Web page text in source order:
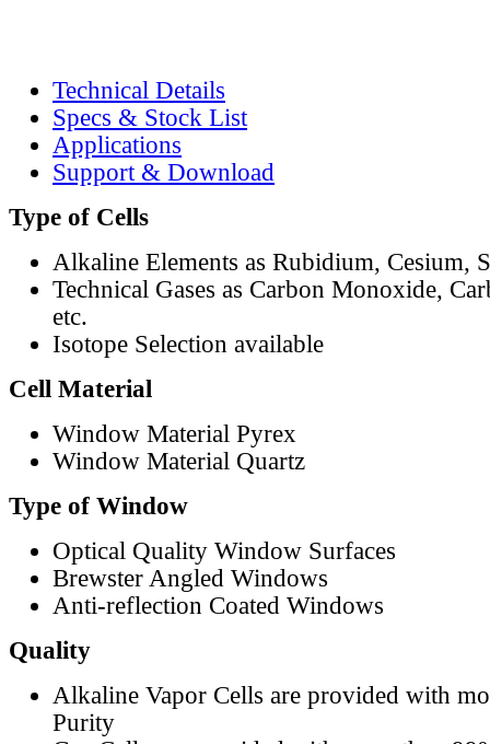
Technical Details
Specs & Stock List
Applications
Support & Download
Type of Cells
Alkaline Elements as Rubidium, Cesium,
Technical Gases as Carbon Monoxide,
etc.
Isotope Selection available
Cell Material
Window Material Pyrex
Window Material Quartz
Type of Window
Optical Quality Window Surfaces
Brewster Angled Windows
Anti-reflection Coated Windows
Quality
Alkaline Vapor Cells are provided with
Purity